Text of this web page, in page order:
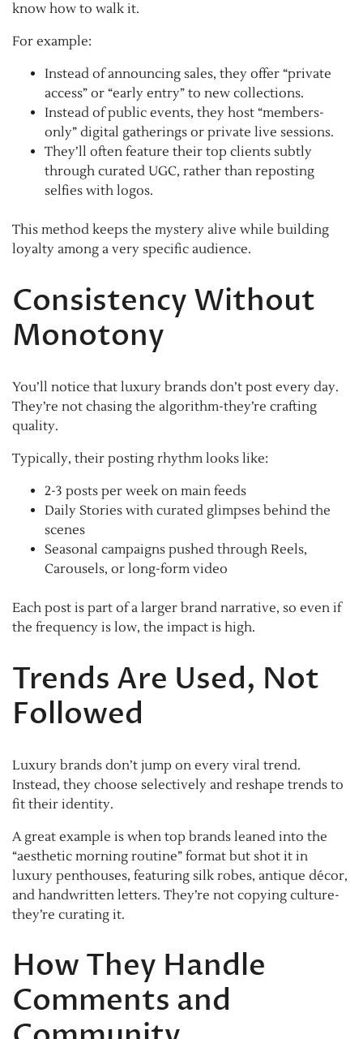
know how to walk it.
For example:
Instead of announcing sales, they offer “private
access” or “early entry” to new collections.
Instead of public events, they host “members-
only” digital gatherings or private live sessions.
They’ll often feature their top clients subtly
through curated UGC, rather than reposting
selfies with logos.
This method keeps the mystery alive while building
loyalty among a very specific audience.
Consistency Without
Monotony
You’ll notice that luxury brands don’t post every day.
They’re not chasing the algorithm-they’re crafting
quality.
Typically, their posting rhythm looks like:
2-3 posts per week on main feeds
Daily Stories with curated glimpses behind the
scenes
Seasonal campaigns pushed through Reels,
Carousels, or long-form video
Each post is part of a larger brand narrative, so even if
the frequency is low, the impact is high.
Trends Are Used, Not
Followed
Luxury brands don’t jump on every viral trend.
Instead, they choose selectively and reshape trends to
fit their identity.
A great example is when top brands leaned into the
“aesthetic morning routine” format but shot it in
luxury penthouses, featuring silk robes, antique décor,
and handwritten letters. They’re not copying culture-
they’re curating it.
How They Handle
Comments and